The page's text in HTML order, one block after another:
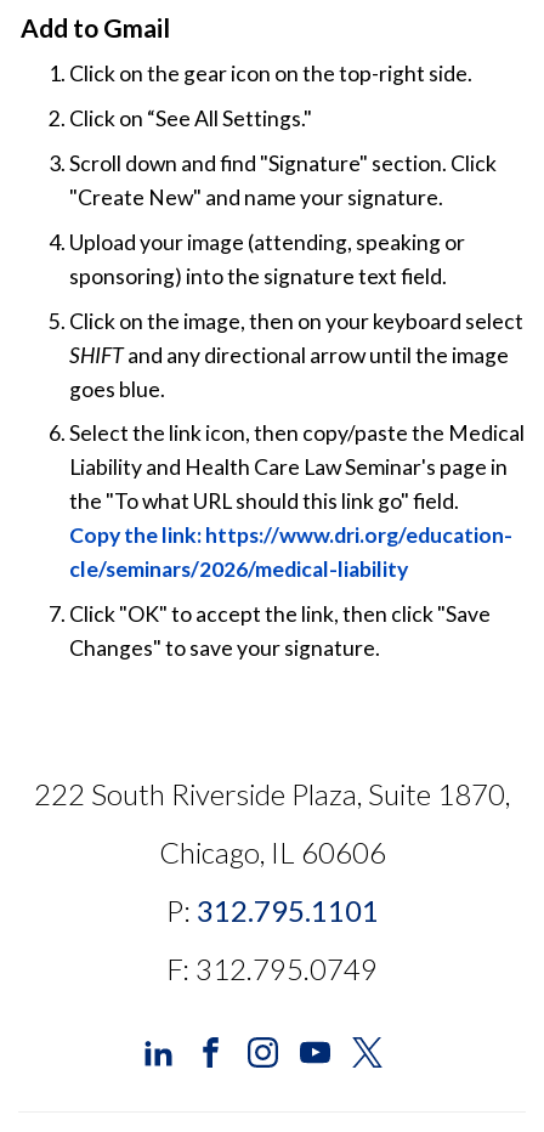
Add to Gmail
Click on the gear icon on the top-right side.
Click on “See All Settings."
Scroll down and find "Signature" section. Click
"Create New" and name your signature.
Upload your image (attending, speaking or
sponsoring) into the signature text field.
Click on the image, then on your keyboard select
SHIFTand any directional arrow until the image
goes blue.
Select the link icon, then copy/paste the Medical
Liability and Health Care Law Seminar's page in
the "To what URL should this link go" field.
Copy the link: https://www.dri.org/education-
cle/seminars/2026/medical-liability
Click "OK" to accept the link, then click "Save
Changes" to save your signature.
222 South Riverside Plaza, Suite 1870,
Chicago, IL 60606
P: 312.795.1101
F: 312.795.0749